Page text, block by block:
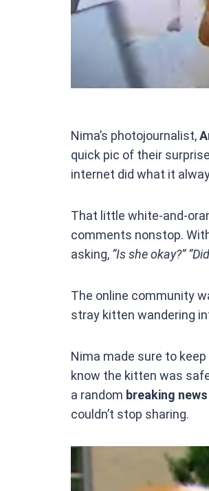
Nima’s photojournalist,
quick pic of their
internet did what it
That little white-and-
comments nonstop.
asking, “Is she okay?”
The online community
stray kitten wandering
Nima made sure to
know the kitten was
a random breaking
couldn’t stop sharing.